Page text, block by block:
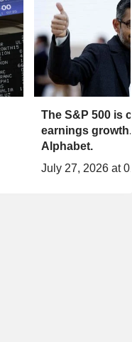
The S&P 500 is
earnings
Alphabet.
July 27, 2026 at